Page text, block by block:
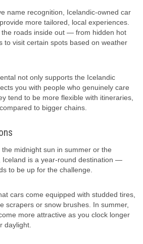
name recognition, Icelandic-owned car
more tailored, local experiences.
roads inside out — from hidden hot
to visit certain spots based on weather
not only supports the Icelandic
you with people who genuinely care
tend to be more flexible with itineraries,
to bigger chains.
the midnight sun in summer or the
Iceland is a year-round destination —
to be up for the challenge.
cars come equipped with studded tires,
scrapers or snow brushes. In summer,
more attractive as you clock longer
daylight.